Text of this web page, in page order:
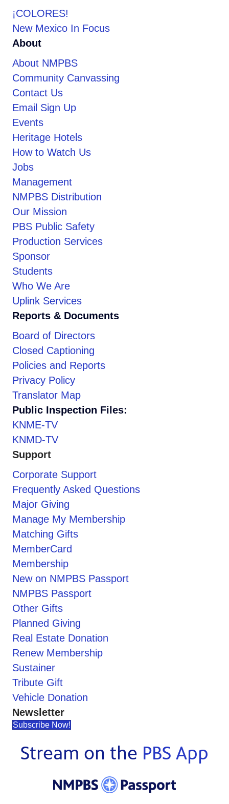
¡COLORES!
New Mexico In Focus
About
About NMPBS
Community Canvassing
Contact Us
Email Sign Up
Events
Heritage Hotels
How to Watch Us
Jobs
Management
NMPBS Distribution
Our Mission
PBS Public Safety
Production Services
Sponsor
Students
Who We Are
Uplink Services
Reports & Documents
Board of Directors
Closed Captioning
Policies and Reports
Privacy Policy
Translator Map
Public Inspection Files:
KNME-TV
KNMD-TV
Support
Corporate Support
Frequently Asked Questions
Major Giving
Manage My Membership
Matching Gifts
MemberCard
Membership
New on NMPBS Passport
NMPBS Passport
Other Gifts
Planned Giving
Real Estate Donation
Renew Membership
Sustainer
Tribute Gift
Vehicle Donation
Newsletter
Subscribe Now!
Stream on the PBS App